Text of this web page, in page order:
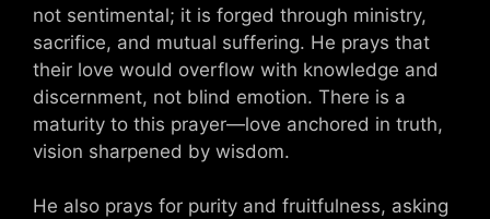
not sentimental; it is forged through ministry,
sacrifice, and mutual suffering. He prays that
their love would overflow with knowledge and
discernment, not blind emotion. There is a
maturity to this prayer—love anchored in truth,
vision sharpened by wisdom.
He also prays for purity and fruitfulness, asking